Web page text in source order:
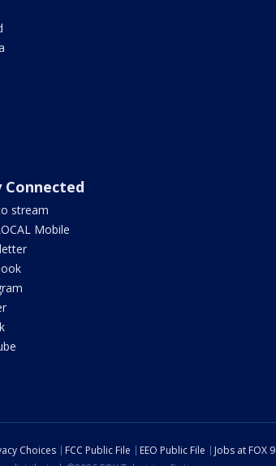
Connected
stream
Mobile
Choices FCC Public File EEO Public File Jobs at FOX 9